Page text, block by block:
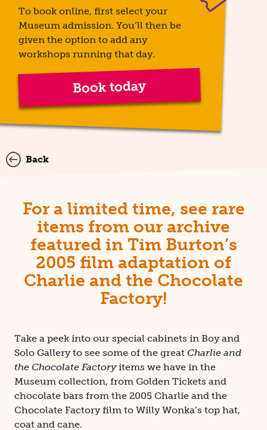
To book online, first select your
Museum admission. You’ll then be
given the option to add any
workshops running that day.
Book today
Back
For a limited time, see rare
items from our archive
featured in Tim Burton’s
2005 film adaptation of
Charlie and the Chocolate
Factory!
Take a peek into our special cabinets in Boy and
Solo Gallery to see some of the great Charlie and
the Chocolate Factoryitems we have in the
Museum collection, from Golden Tickets and
chocolate bars from the 2005 Charlie and the
Chocolate Factory film to Willy Wonka’s top hat,
coat and cane.